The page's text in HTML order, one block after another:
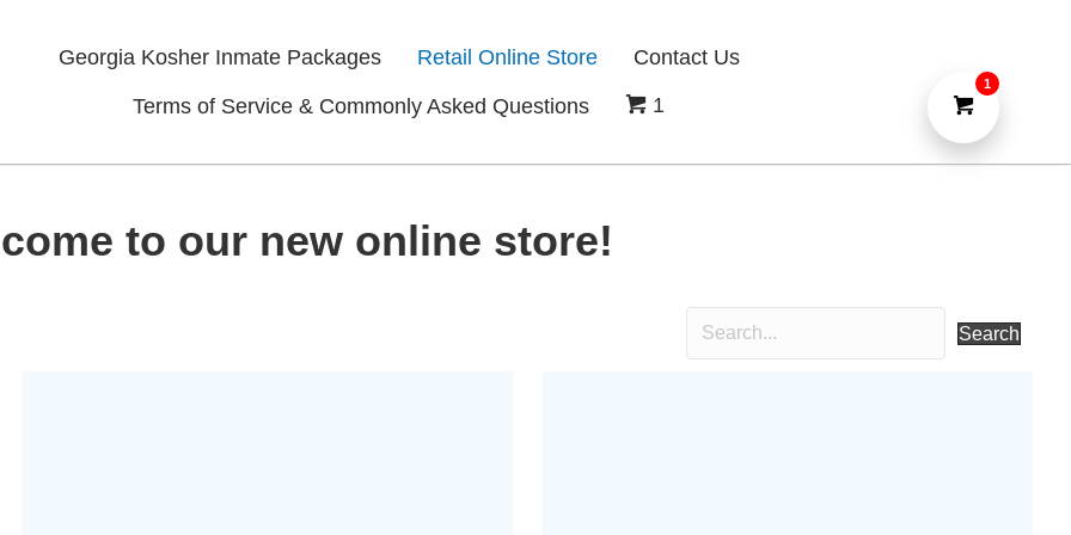
Georgia Kosher Inmate Packages Retail Online Store Contact Us
Terms of Service & Commonly Asked Questions 1
to our new online store!
Search
1